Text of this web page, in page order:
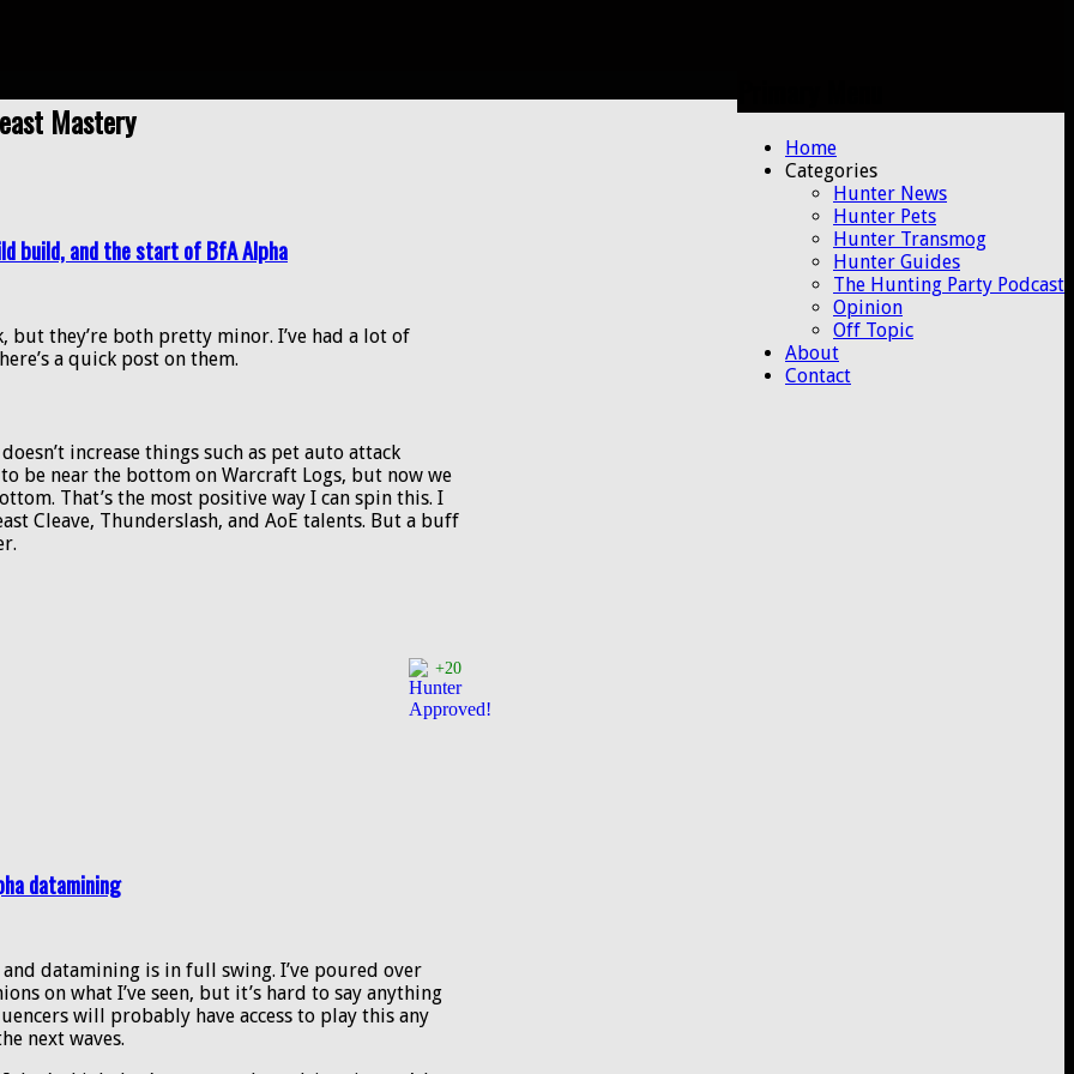
Skip
Home
Categories
Hunter News
Hunter Pets
Hunter Transmog
Hunter Guides
The Hunting Party Podcast
Opinion
Off Topic
About
Contact
Mastery
build, and the start of BfA Alpha
they’re both pretty minor. I’ve had a lot of
a quick post on them.
increase things such as pet auto attack
be near the bottom on Warcraft Logs, but now we
That’s the most positive way I can spin this. I
Cleave, Thunderslash, and AoE talents. But a buff
+20
datamining
datamining is in full swing. I’ve poured over
on what I’ve seen, but it’s hard to say anything
will probably have access to play this any
next waves.